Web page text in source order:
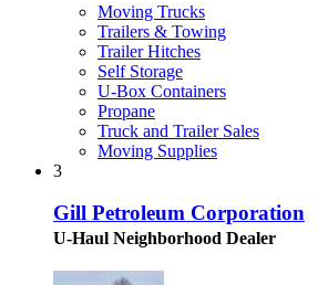
Moving Trucks
Trailers & Towing
Trailer Hitches
Self Storage
U-Box Containers
Propane
Truck and Trailer Sales
Moving Supplies
3
Gill Petroleum Corporation
U-Haul Neighborhood Dealer